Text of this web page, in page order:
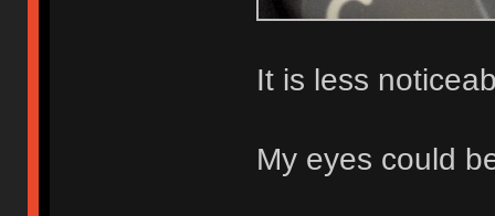
It is less
My eyes could